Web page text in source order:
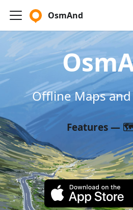
OsmAnd
Offline Maps
Features —